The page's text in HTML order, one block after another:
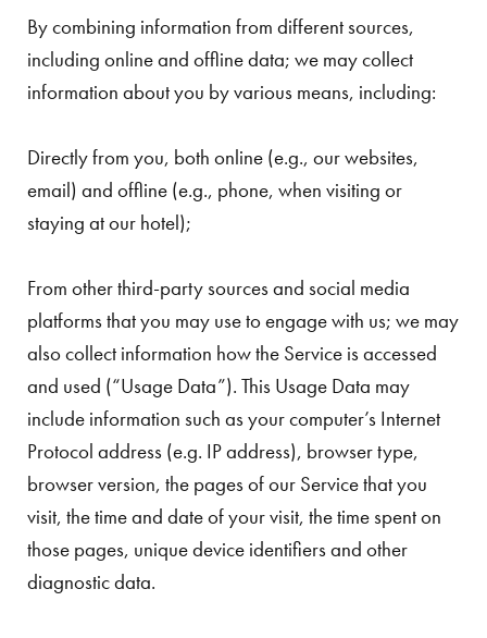
By combining information from different sources,
including online and offline data; we may collect
information about you by various means, including:
Directly from you, both online (e.g., our websites,
email) and offline (e.g., phone, when visiting or
staying at our hotel);
From other third-party sources and social media
platforms that you may use to engage with us; we may
also collect information how the Service is accessed
and used (“Usage Data”). This Usage Data may
include information such as your computer’s Internet
Protocol address (e.g. IP address), browser type,
browser version, the pages of our Service that you
visit, the time and date of your visit, the time spent on
those pages, unique device identifiers and other
diagnostic data.